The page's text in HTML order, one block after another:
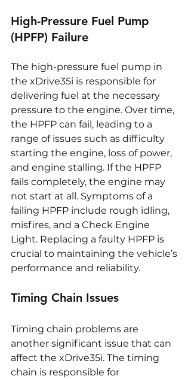
High-Pressure Fuel Pump
(HPFP) Failure
The high-pressure fuel pump in
the xDrive35i is responsible for
delivering fuel at the necessary
pressure to the engine. Over time,
the HPFP can fail, leading to a
range of issues such as difficulty
starting the engine, loss of power,
and engine stalling. If the HPFP
fails completely, the engine may
not start at all. Symptoms of a
failing HPFP include rough idling,
misfires, and a Check Engine
Light. Replacing a faulty HPFP is
crucial to maintaining the vehicle’s
performance and reliability.
Timing Chain Issues
Timing chain problems are
another significant issue that can
affect the xDrive35i. The timing
chain is responsible for